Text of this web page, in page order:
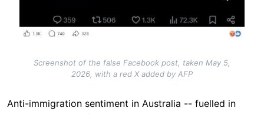
Screenshot of the false Facebook post, taken May 5,
2026, with a red X added by AFP
Anti-immigration sentiment in Australia -- fuelled in